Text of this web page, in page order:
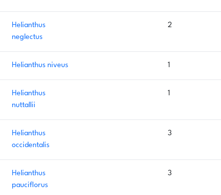
Helianthus
neglectus
2
Helianthus niveus 1
Helianthus
nuttallii
1
Helianthus
occidentalis
3
Helianthus
pauciflorus
3